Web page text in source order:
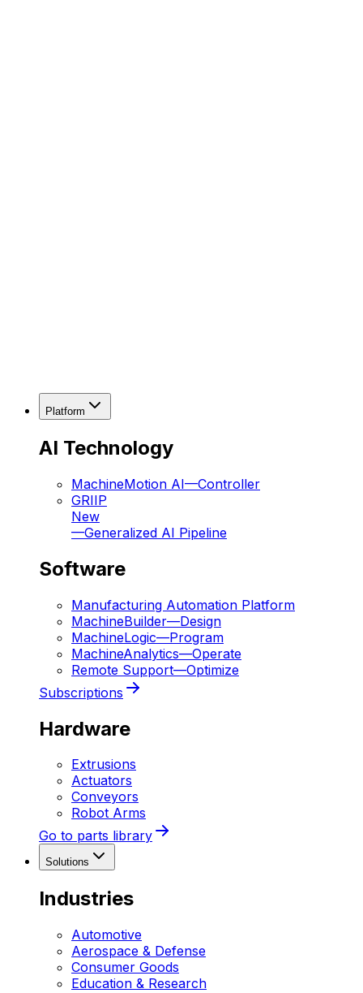
Platform
AI Technology
MachineMotion AI—Controller
GRIIP
New
—Generalized AI Pipeline
Software
Manufacturing Automation Platform
MachineBuilder—Design
MachineLogic—Program
MachineAnalytics—Operate
Remote Support—Optimize
Subscriptions
Hardware
Extrusions
Actuators
Conveyors
Robot Arms
Go to parts library
Solutions
Industries
Automotive
Aerospace & Defense
Consumer Goods
Education & Research